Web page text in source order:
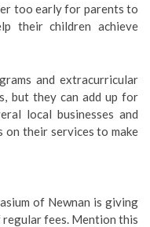
too early for parents to
their children achieve
and extracurricular
but they can add up for
local businesses and
their services to make
of Newnan is giving
fees. Mention this